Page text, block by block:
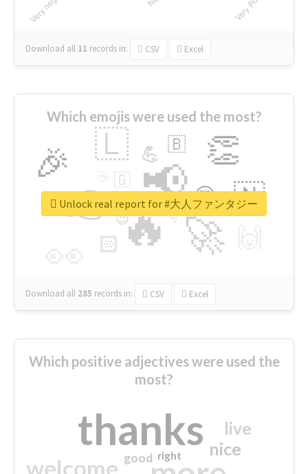
Download all 11 records in: CSV Excel
Which emojis were used the most?
🔥
👉 📢
🚀
🎉 👏
🇱
🇳
😍
🏻
💪 🇧
👇
🇬
🔷
😉
🎡
Download all 285 records in: CSV Excel
Unlock real report for #大人ファンタジー
Which positive adjectives were used the
most?
thanks
welcome
nice
live
good right